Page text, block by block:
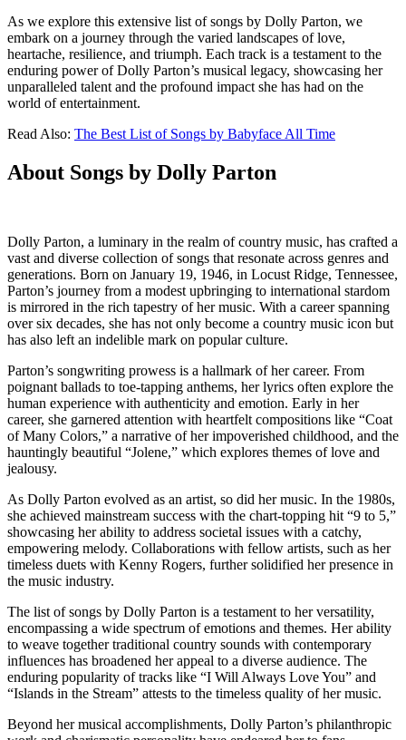
As we explore this extensive list of songs by Dolly Parton, we
embark on a journey through the varied landscapes of love,
heartache, resilience, and triumph. Each track is a testament to the
enduring power of Dolly Parton’s musical legacy, showcasing her
unparalleled talent and the profound impact she has had on the
world of entertainment.
Read Also: The Best List of Songs by Babyface All Time
About Songs by Dolly Parton
Dolly Parton, a luminary in the realm of country music, has crafted a
vast and diverse collection of songs that resonate across genres and
generations. Born on January 19, 1946, in Locust Ridge, Tennessee,
Parton’s journey from a modest upbringing to international stardom
is mirrored in the rich tapestry of her music. With a career spanning
over six decades, she has not only become a country music icon but
has also left an indelible mark on popular culture.
Parton’s songwriting prowess is a hallmark of her career. From
poignant ballads to toe-tapping anthems, her lyrics often explore the
human experience with authenticity and emotion. Early in her
career, she garnered attention with heartfelt compositions like “Coat
of Many Colors,” a narrative of her impoverished childhood, and the
hauntingly beautiful “Jolene,” which explores themes of love and
jealousy.
As Dolly Parton evolved as an artist, so did her music. In the 1980s,
she achieved mainstream success with the chart-topping hit “9 to 5,”
showcasing her ability to address societal issues with a catchy,
empowering melody. Collaborations with fellow artists, such as her
timeless duets with Kenny Rogers, further solidified her presence in
the music industry.
The list of songs by Dolly Parton is a testament to her versatility,
encompassing a wide spectrum of emotions and themes. Her ability
to weave together traditional country sounds with contemporary
influences has broadened her appeal to a diverse audience. The
enduring popularity of tracks like “I Will Always Love You” and
“Islands in the Stream” attests to the timeless quality of her music.
Beyond her musical accomplishments, Dolly Parton’s philanthropic